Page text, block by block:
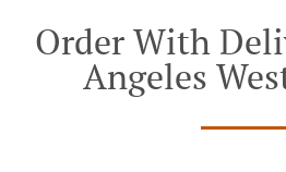
Order With
Angeles